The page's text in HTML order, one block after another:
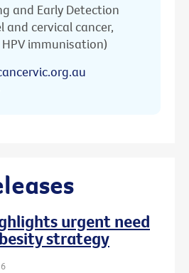
and Early Detection
and cervical cancer,
immunisation)
urgent need
strategy